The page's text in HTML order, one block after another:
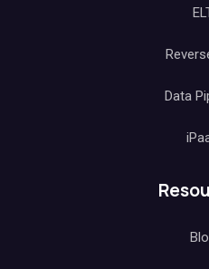
Data